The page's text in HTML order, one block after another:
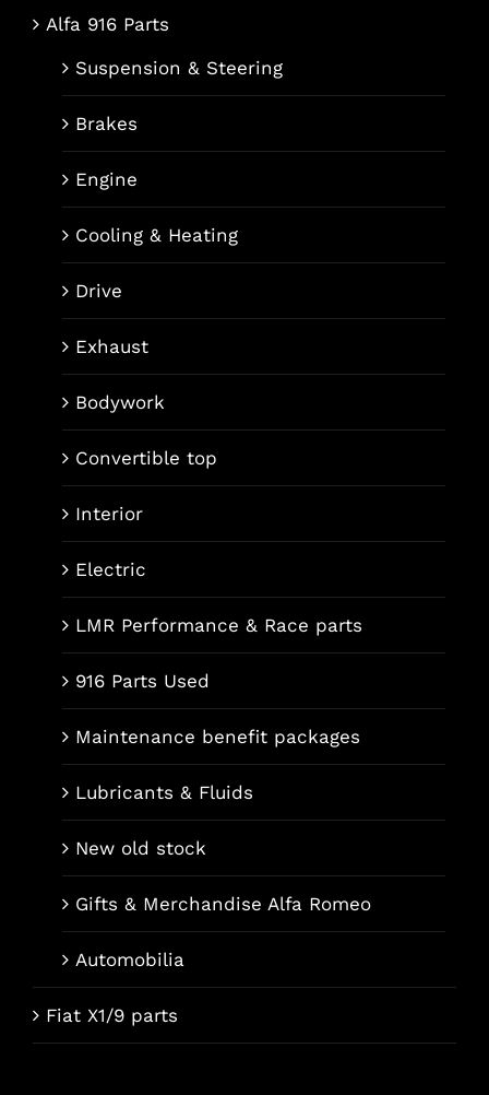
Alfa 916 Parts
Suspension & Steering
Brakes
Engine
Cooling & Heating
Drive
Exhaust
Bodywork
Convertible top
Interior
Electric
LMR Performance & Race parts
916 Parts Used
Maintenance benefit packages
Lubricants & Fluids
New old stock
Gifts & Merchandise Alfa Romeo
Automobilia
Fiat X1/9 parts